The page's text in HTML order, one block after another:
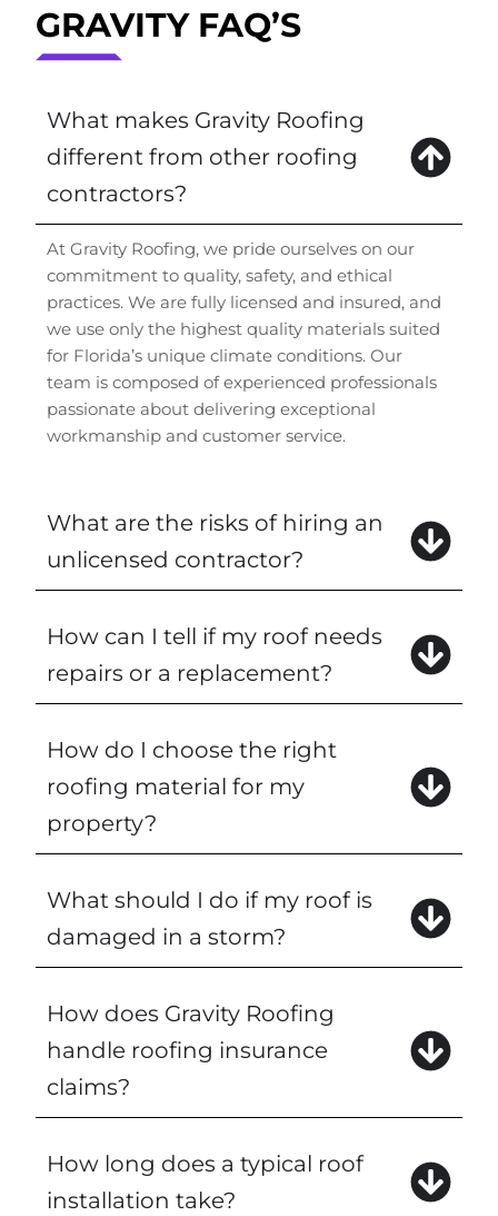
GRAVITY FAQ’S
What makes Gravity Roofing
different from other roofing
contractors?
At Gravity Roofing, we pride ourselves on our
commitment to quality, safety, and ethical
practices. We are fully licensed and insured, and
we use only the highest quality materials suited
for Florida’s unique climate conditions. Our
team is composed of experienced professionals
passionate about delivering exceptional
workmanship and customer service.
What are the risks of hiring an
unlicensed contractor?
How can I tell if my roof needs
repairs or a replacement?
How do I choose the right
roofing material for my
property?
What should I do if my roof is
damaged in a storm?
How does Gravity Roofing
handle roofing insurance
claims?
How long does a typical roof
installation take?